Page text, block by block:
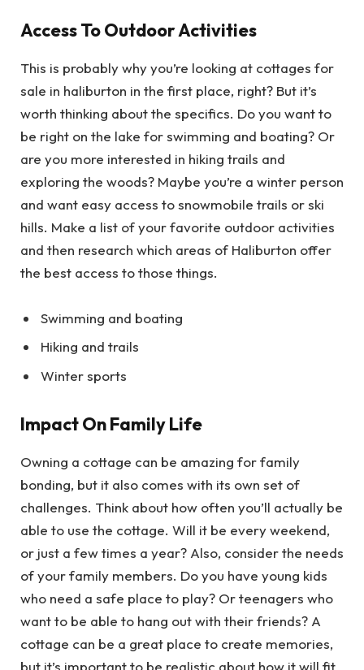
Access To Outdoor Activities
This is probably why you’re looking at cottages for
sale in haliburton in the first place, right? But it’s
worth thinking about the specifics. Do you want to
be right on the lake for swimming and boating? Or
are you more interested in hiking trails and
exploring the woods? Maybe you’re a winter person
and want easy access to snowmobile trails or ski
hills. Make a list of your favorite outdoor activities
and then research which areas of Haliburton offer
the best access to those things.
Swimming and boating
Hiking and trails
Winter sports
Impact On Family Life
Owning a cottage can be amazing for family
bonding, but it also comes with its own set of
challenges. Think about how often you’ll actually be
able to use the cottage. Will it be every weekend,
or just a few times a year? Also, consider the needs
of your family members. Do you have young kids
who need a safe place to play? Or teenagers who
want to be able to hang out with their friends? A
cottage can be a great place to create memories,
but it’s important to be realistic about how it will fit